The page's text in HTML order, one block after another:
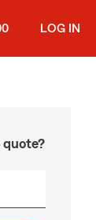
LOG IN
quote?